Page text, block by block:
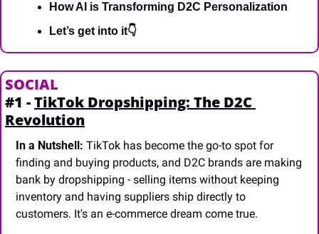
How AI is Transforming D2C Personalization
Let’s get into it👇
SOCIAL
#1 - TikTok Dropshipping: The D2C
Revolution
In a Nutshell: TikTok has become the go-to spot for
finding and buying products, and D2C brands are making
bank by dropshipping - selling items without keeping
inventory and having suppliers ship directly to
customers. It's an e-commerce dream come true.